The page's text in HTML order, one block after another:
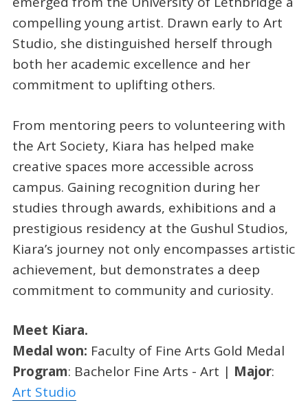
compelling young artist. Drawn early to Art
Studio, she distinguished herself through
both her academic excellence and her
commitment to uplifting others.
From mentoring peers to volunteering with
the Art Society, Kiara has helped make
creative spaces more accessible across
campus. Gaining recognition during her
studies through awards, exhibitions and a
prestigious residency at the Gushul Studios,
Kiara’s journey not only encompasses artistic
achievement, but demonstrates a deep
commitment to community and curiosity.
Meet Kiara.
Medal won: Faculty of Fine Arts Gold Medal
Program: Bachelor Fine Arts - Art | Major:
Art Studio